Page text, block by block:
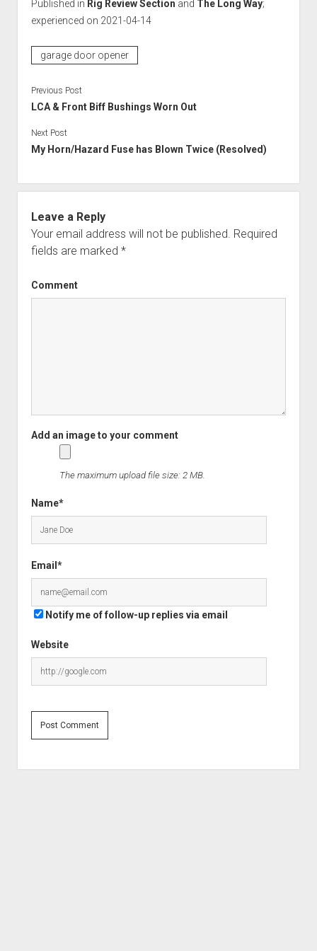
Published in Rig Review Section and The Long Way;
experienced on 2021-04-14
garage door opener
Previous Post
LCA & Front Biff Bushings Worn Out
Next Post
My Horn/Hazard Fuse has Blown Twice (Resolved)
Leave a Reply
Your email address will not be published. Required
fields are marked *
Comment
Name*
Email*
Website
Notify me of follow-up replies via email
The maximum upload file size: 2 MB.